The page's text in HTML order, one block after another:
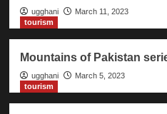
ugghani
March 11, 2023
tourism
Mountains of Pakistan
ugghani
March 5, 2023
tourism